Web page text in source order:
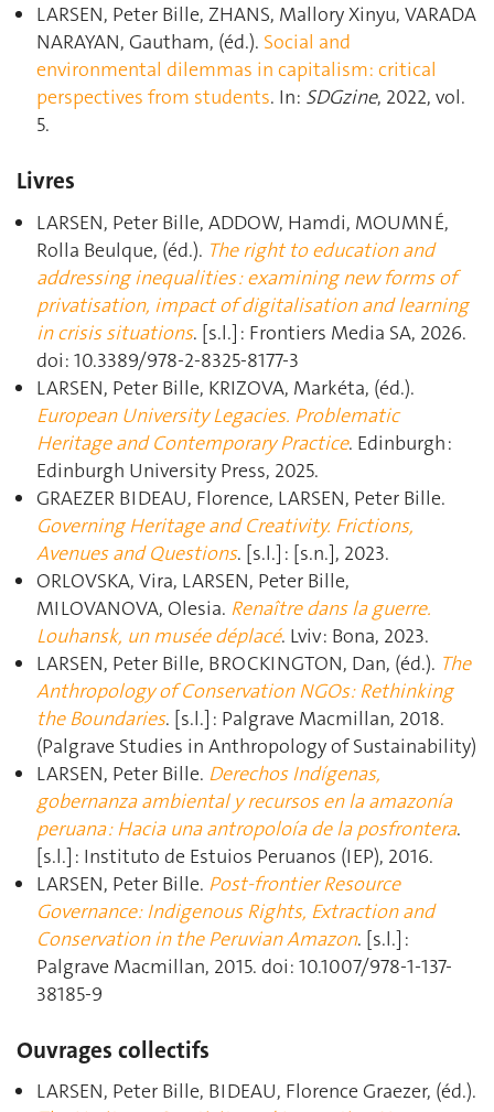
LARSEN, Peter Bille, ZHANS, Mallory Xinyu, VARADA
NARAYAN, Gautham, (éd.). Social and
environmental dilemmas in capitalism: critical
perspectives from students. In: SDGzine, 2022, vol.
5.
Livres
LARSEN, Peter Bille, ADDOW, Hamdi, MOUMNÉ,
Rolla Beulque, (éd.). The right to education and
addressing inequalities : examining new forms of
privatisation, impact of digitalisation and learning
in crisis situations. [s.l.] : Frontiers Media SA, 2026.
doi: 10.3389/978-2-8325-8177-3
LARSEN, Peter Bille, KRIZOVA, Markéta, (éd.).
European University Legacies. Problematic
Heritage and Contemporary Practice. Edinburgh :
Edinburgh University Press, 2025.
GRAEZER BIDEAU, Florence, LARSEN, Peter Bille.
Governing Heritage and Creativity. Frictions,
Avenues and Questions. [s.l.] : [s.n.], 2023.
ORLOVSKA, Vira, LARSEN, Peter Bille,
MILOVANOVA, Olesia. Renaître dans la guerre.
Louhansk, un musée déplacé. Lviv : Bona, 2023.
LARSEN, Peter Bille, BROCKINGTON, Dan, (éd.). The
Anthropology of Conservation NGOs: Rethinking
the Boundaries. [s.l.] : Palgrave Macmillan, 2018.
(Palgrave Studies in Anthropology of Sustainability)
LARSEN, Peter Bille. Derechos Indígenas,
gobernanza ambiental y recursos en la amazonía
peruana : Hacia una antropoloía de la posfrontera.
[s.l.] : Instituto de Estuios Peruanos (IEP), 2016.
LARSEN, Peter Bille. Post-frontier Resource
Governance: Indigenous Rights, Extraction and
Conservation in the Peruvian Amazon. [s.l.] :
Palgrave Macmillan, 2015. doi: 10.1007/978-1-137-
38185-9
Ouvrages collectifs
LARSEN, Peter Bille, BIDEAU, Florence Graezer, (éd.).